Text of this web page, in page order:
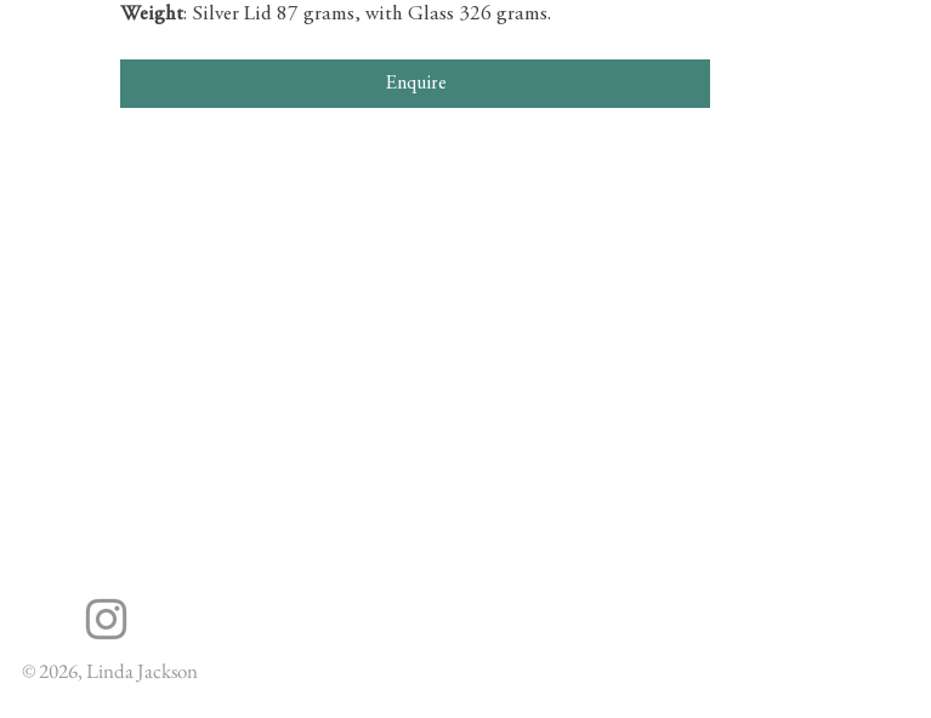
Weight: Silver Lid 87 grams, with Glass 326 grams.
Enquire
© 2026, Linda Jackson